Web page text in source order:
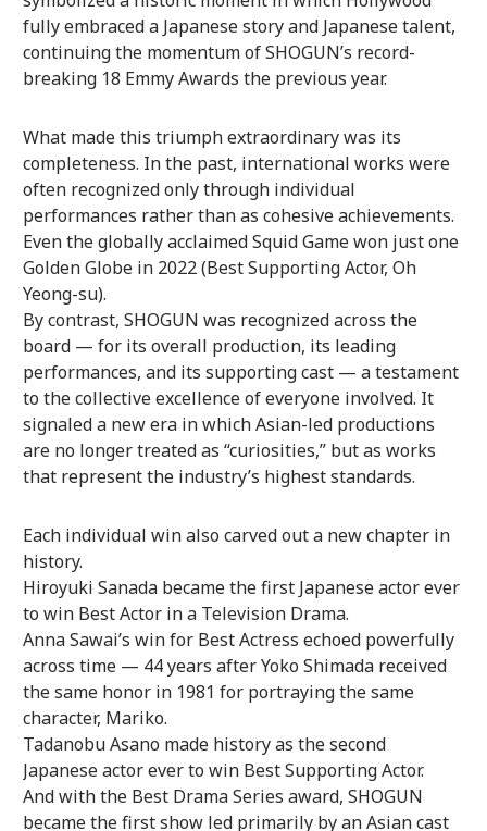
fully embraced a Japanese story and Japanese talent,
continuing the momentum of SHOGUN’s record-
breaking 18 Emmy Awards the previous year.
What made this triumph extraordinary was its
completeness. In the past, international works were
often recognized only through individual
performances rather than as cohesive achievements.
Even the globally acclaimed Squid Game won just one
Golden Globe in 2022 (Best Supporting Actor, Oh
Yeong-su).
By contrast, SHOGUN was recognized across the
board — for its overall production, its leading
performances, and its supporting cast — a testament
to the collective excellence of everyone involved. It
signaled a new era in which Asian-led productions
are no longer treated as “curiosities,” but as works
that represent the industry’s highest standards.
Each individual win also carved out a new chapter in
history.
Hiroyuki Sanada became the first Japanese actor ever
to win Best Actor in a Television Drama.
Anna Sawai’s win for Best Actress echoed powerfully
across time — 44 years after Yoko Shimada received
the same honor in 1981 for portraying the same
character, Mariko.
Tadanobu Asano made history as the second
Japanese actor ever to win Best Supporting Actor.
And with the Best Drama Series award, SHOGUN
became the first show led primarily by an Asian cast